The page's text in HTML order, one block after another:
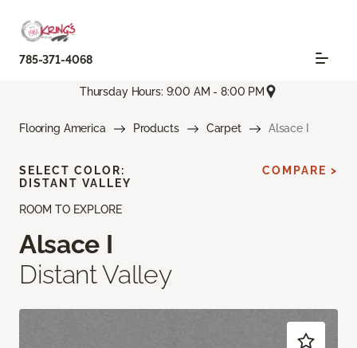
785-371-4068
Thursday Hours: 9:00 AM - 8:00 PM
Flooring America Products Carpet Alsace I
ROOM TO EXPLORE
Alsace I
Distant Valley
SELECT COLOR:
DISTANT VALLEY
COMPARE >